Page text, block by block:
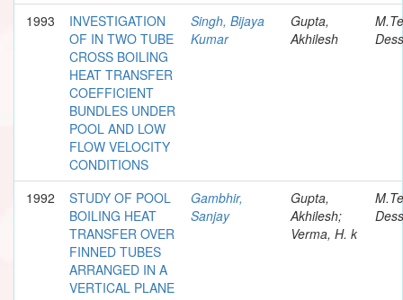
1993
INVESTIGATION
OF IN TWO TUBE
CROSS BOILING
HEAT TRANSFER
COEFFICIENT
BUNDLES UNDER
POOL AND LOW
FLOW VELOCITY
CONDITIONS
Singh, Bijaya
Kumar
Gupta,
Akhilesh
1992
STUDY OF POOL
BOILING HEAT
TRANSFER OVER
FINNED TUBES
ARRANGED IN A
VERTICAL PLANE
Gambhir,
Sanjay
Gupta,
Akhilesh;
Verma, H. k